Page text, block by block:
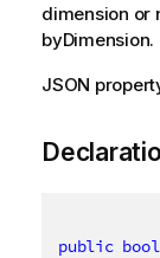
dimension or
byDimension.
JSON
public bool